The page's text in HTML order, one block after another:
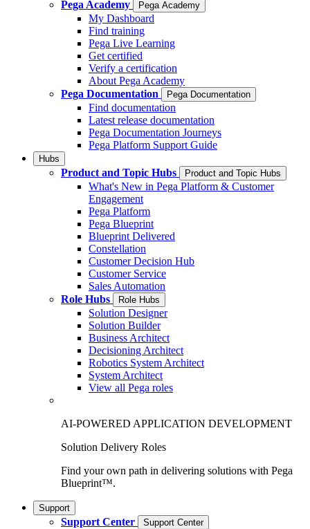
Pega Academy Pega Academy
My Dashboard
Find training
Pega Live Learning
Get certified
Verify a certification
About Pega Academy
Pega Documentation
Pega Documentation
Find documentation
Latest release documentation
Pega Documentation Journeys
Pega Platform Support Guide
Hubs
Product and Topic Hubs Product and Topic Hubs
What's New in Pega Platform & Customer
Engagement
Pega Platform
Pega Blueprint
Blueprint Delivered
Constellation
Customer Decision Hub
Customer Service
Sales Automation
Role Hubs
Role Hubs
Solution Designer
Solution Builder
Business Architect
Decisioning Architect
Robotics System Architect
System Architect
View all Pega roles
AI-POWERED APPLICATION DEVELOPMENT
Solution Delivery Roles
Find your own path in delivering solutions with Pega
Blueprint™.
Support
Support Center Support Center